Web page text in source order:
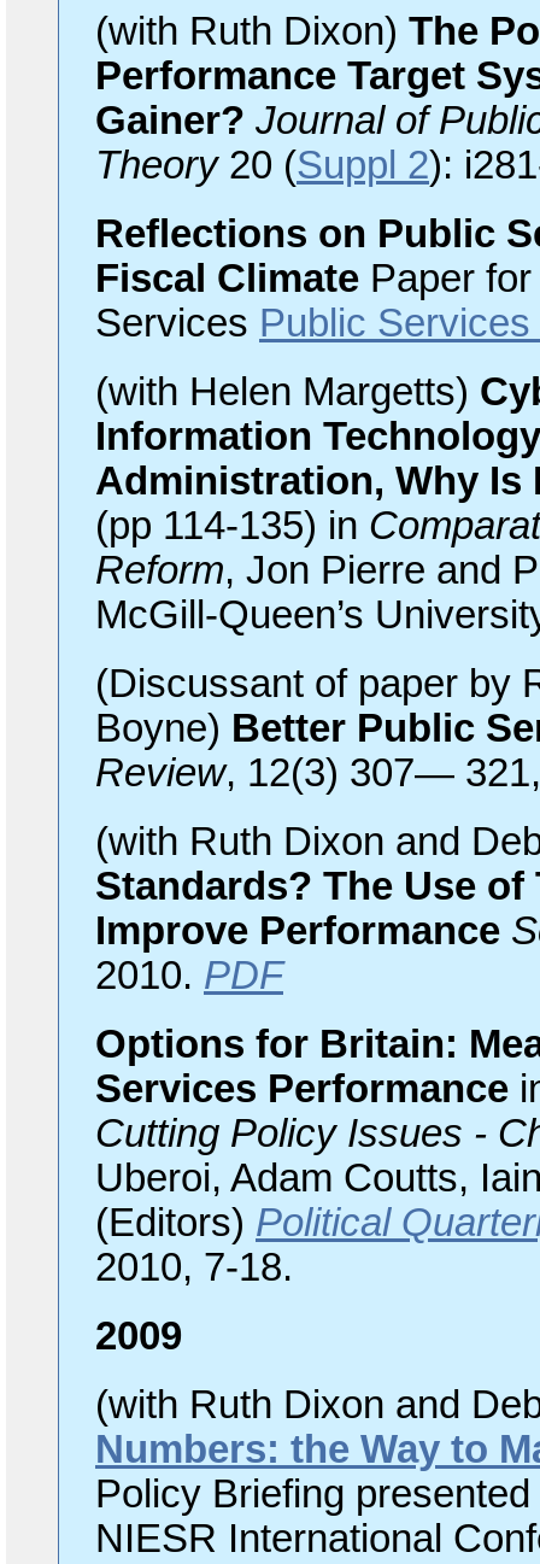
(with Ruth Dixon) The
Performance Target
Gainer? Journal of
Theory20 (Suppl 2):
Reflections on Public
Fiscal Climate Paper
Services Public Services
(with Helen Margetts)
Information
Administration, Why Is
(pp 114-135) in
Reform, Jon Pierre and
McGill-Queen’s
(Discussant of paper by
Boyne) Better Public
Review, 12(3) 307—
(with Ruth Dixon and
Standards? The Use
Improve Performance
2010. PDF
Options for Britain:
Services Performance
Cutting Policy Issues -
Uberoi, Adam Coutts,
(Editors) Political
2010, 7-18.
2009
(with Ruth Dixon and
Numbers: the Way to
Policy Briefing
NIESR International